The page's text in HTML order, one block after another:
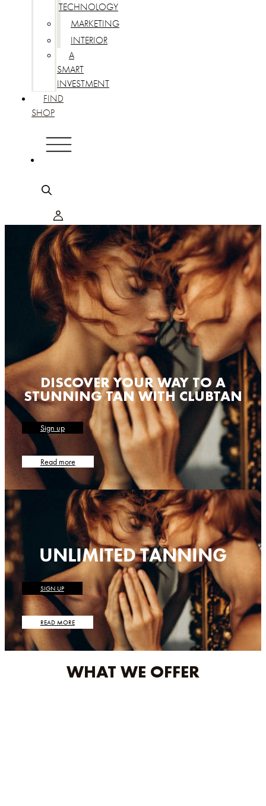
TECHNOLOGY
MARKETING
INTERIOR
A
SMART
INVESTMENT
FIND
SHOP
DISCOVER YOUR WAY TO A
STUNNING TAN WITH CLUBTAN
Sign up
Read more
UNLIMITED TANNING
SIGN UP
READ MORE
WHAT WE OFFER